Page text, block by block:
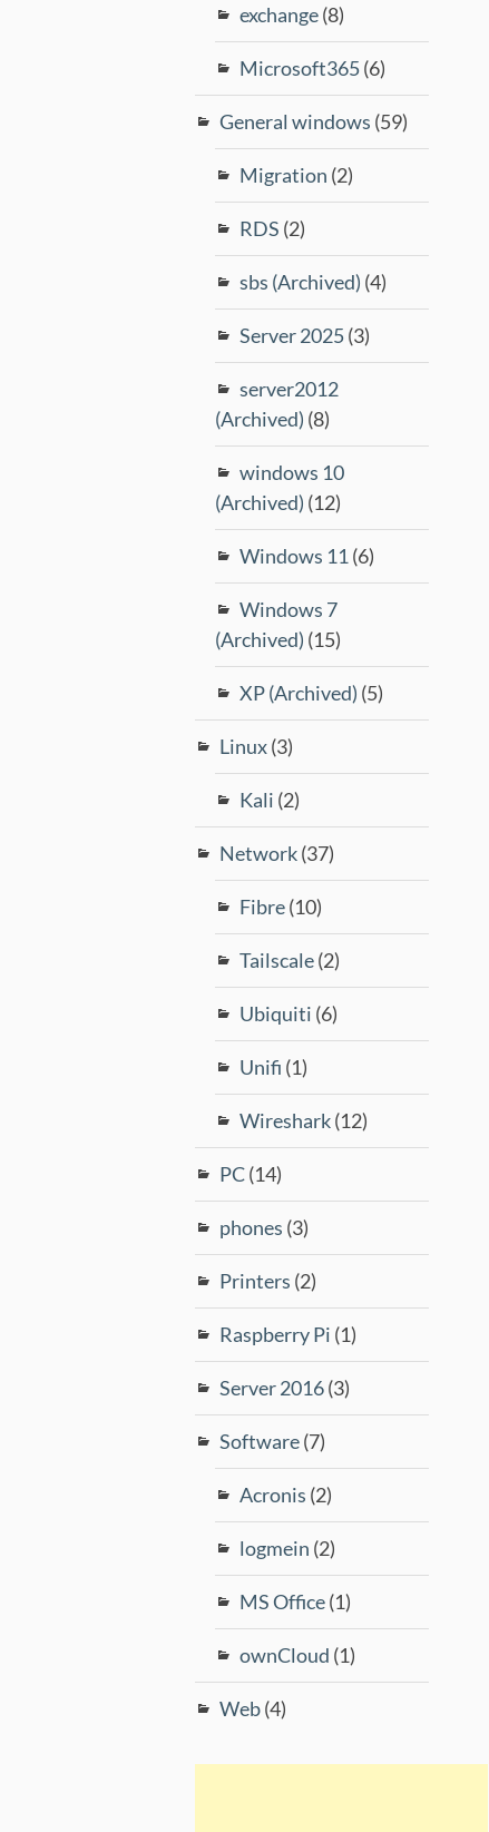
exchange(8)
Microsoft365(6)
General windows (59)
Migration (2)
RDS (2)
sbs (Archived) (4)
Server 2025(3)
server2012
(Archived) (8)
windows 10
(Archived) (12)
Windows 11 (6)
Windows 7
(Archived) (15)
XP (Archived) (5)
Linux(3)
Kali (2)
Network(37)
Fibre(10)
Tailscale(2)
Ubiquiti (6)
Unifi (1)
Wireshark(12)
PC(14)
phones (3)
Printers (2)
Raspberry Pi (1)
Server 2016(3)
Software(7)
Acronis (2)
logmein (2)
MS Office(1)
ownCloud (1)
Web(4)